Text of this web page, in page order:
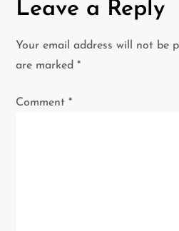
a
v
i
g
Leave a Reply
Your email address will not be
are marked*
Comment*